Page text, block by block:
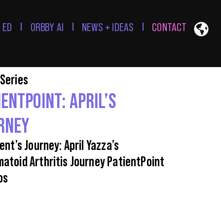
ORBBY AI NEWS + IDEAS CONTACT
APRIL’S
Journey: April Yazza’s
Arthritis Journey PatientPoint